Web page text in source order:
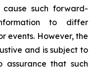
such forward-
to differ
events. However, the
and is subject to
that such